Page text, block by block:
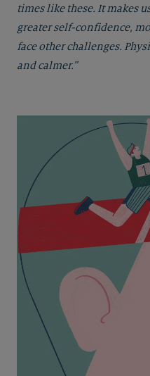
times like these. It makes
greater self-confidence,
face other challenges.
and calmer.”